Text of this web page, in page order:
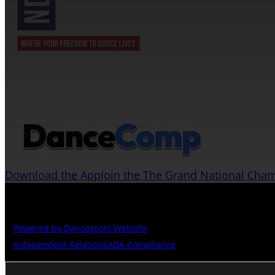
Download the AppJoin the The Grand National
Powered by Dancesport Website
Independent RelationsADA Compliance